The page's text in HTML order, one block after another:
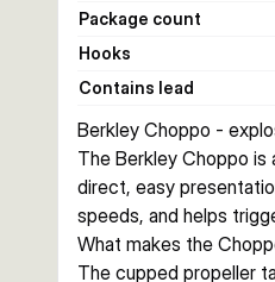
Package count
Hooks
Contains lead
Berkley Choppo -
The Berkley Choppo
direct, easy
speeds, and helps
What makes the
The cupped propeller